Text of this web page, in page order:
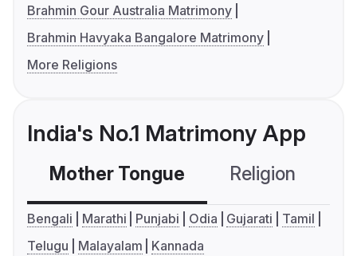
Brahmin Gour Australia Matrimony
Brahmin Havyaka Bangalore Matrimony
More Religions
India's No.1 Matrimony App
Mother Tongue Religion
Bengali Marathi Punjabi Odia Gujarati
Tamil
Telugu
Malayalam Kannada